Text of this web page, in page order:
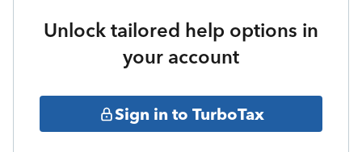
Unlock tailored help options in
your account
Sign in to TurboTax